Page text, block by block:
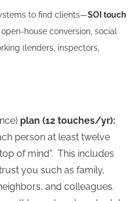
to find clients—SOI touch
house conversion, social
(lenders, inspectors,
plan (12 touches/yr):
person at least twelve
of mind". This includes
you such as family,
and colleagues.